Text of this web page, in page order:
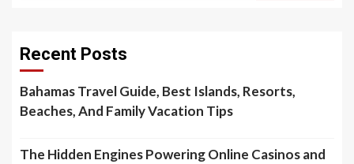
Recent Posts
Bahamas Travel Guide, Best Islands, Resorts,
Beaches, And Family Vacation Tips
The Hidden Engines Powering Online Casinos and